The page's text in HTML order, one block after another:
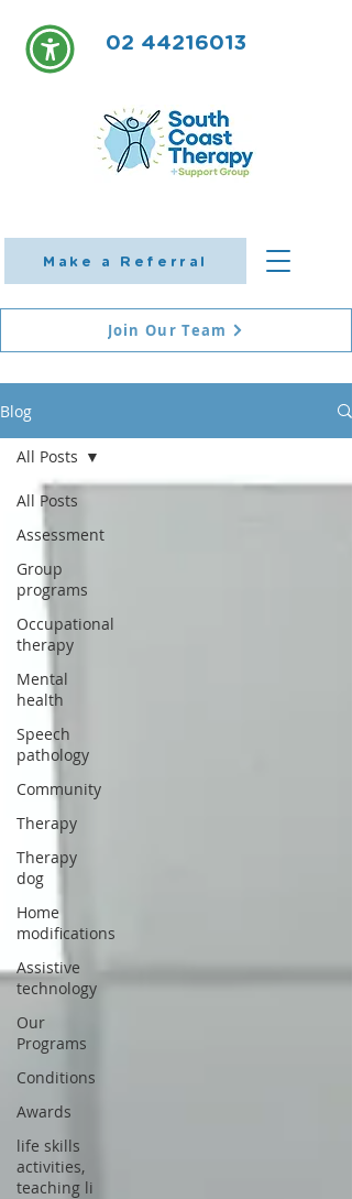
Make a Referral
02 44216013
Join Our Team
Blog
All Posts
Assessment
Group
programs
Occupational
therapy
Mental
health
Speech
pathology
Community
Therapy
Therapy
dog
Home
modifications
Assistive
technology
Our
Programs
Conditions
Awards
life skills
activities,
teaching li
All Posts